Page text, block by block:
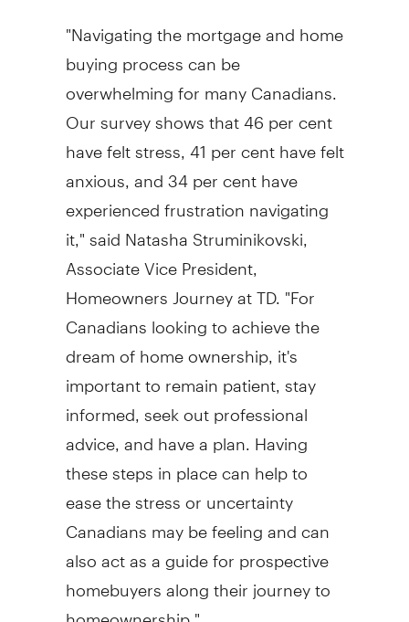
"Navigating the mortgage and home
buying process can be
overwhelming for many Canadians.
Our survey shows that 46 per cent
have felt stress, 41 per cent have felt
anxious, and 34 per cent have
experienced frustration navigating
it," saidNatasha Struminikovski
Associate Vice President,
Homeowners Journey at TD. "For
Canadians looking to achieve the
dream of home ownership, it's
important to remain patient, stay
informed, seek out professional
advice, and have a plan. Having
these steps in place can help to
ease the stress or uncertainty
Canadians may be feeling and can
also act as a guide for prospective
homebuyers along their journey to
homeownership."